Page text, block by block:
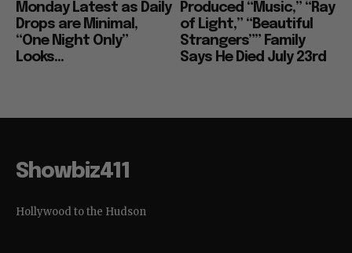
Monday Latest as Daily
Drops are Minimal,
“One Night Only”
Looks...
Produced “Music,” “Ray
of Light,” “Beautiful
Strangers”” Family
Says He Died July 23rd
Showbiz411
Hollywood to the Hudson